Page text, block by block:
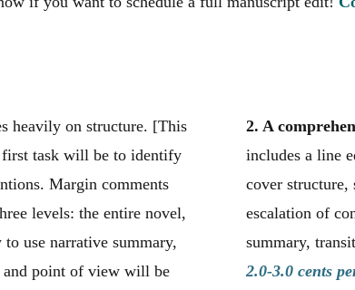
heavily on structure. [This
first task will be to identify
Margin comments
levels: the entire novel,
use narrative summary,
and point of view will be
2. A
includes a line
cover structure,
escalation of
summary,
2.0-3.0 cents